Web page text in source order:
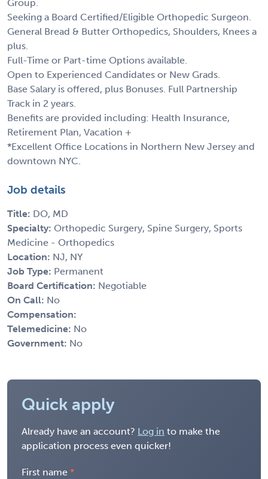
Group.
Seeking a Board Certified/Eligible Orthopedic Surgeon.
General Bread & Butter Orthopedics, Shoulders, Knees a
plus.
Full-Time or Part-time Options available.
Open to Experienced Candidates or New Grads.
Base Salary is offered, plus Bonuses. Full Partnership
Track in 2 years.
Benefits are provided including: Health Insurance,
Retirement Plan, Vacation +
*Excellent Office Locations in Northern New Jersey and
downtown NYC.
Job details
Title: DO, MD
Specialty: Orthopedic Surgery, Spine Surgery, Sports
Medicine - Orthopedics
Location: NJ, NY
Job Type: Permanent
Board Certification: Negotiable
On Call: No
Compensation:
Telemedicine: No
Government: No
Quick apply
Already have an account? Log in to make the
application process even quicker!
First name